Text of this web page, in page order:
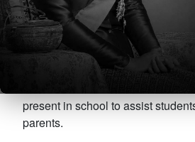
The After School Enrichment
Thai-Chinese International
to Friday and the calendar is
ASEP office will be open
present in school to assist
parents.